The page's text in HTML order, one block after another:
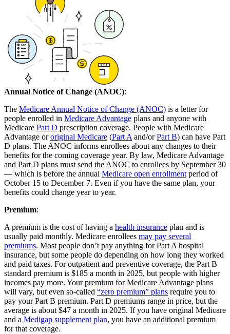
Annual Notice of Change (ANOC):
The Medicare Annual Notice of Change (ANOC) is a letter for
people enrolled in Medicare Advantage plans and anyone with
Medicare Part D prescription coverage. People with Medicare
Advantage ororiginal Medicare (Part A and/orPart B) can have Part
D plans. The ANOC informs enrollees about any changes to their
benefits for the coming coverage year. By law, Medicare Advantage
and Part D plans must send the ANOC to enrollees by September 30
— which is before the annual Medicare open enrollment period of
October 15 to December 7. Even if you have the same plan, your
benefits could change year to year.
Premium:
A premium is the cost of having a health insurance plan and is
usually paid monthly. Medicare enrollees may pay several
premiums. Most people don’t pay anything for Part A hospital
insurance, but some people do depending on how long they worked
and paid taxes. For outpatient and preventive coverage, the Part B
standard premium is $185 a month in 2025, but people with higher
incomes pay more. Your premium for Medicare Advantage plans
will vary, but even so-called “zero premium” plans require you to
pay your Part B premium. Part D premiums range in price, but the
average is about $47 a month in 2025. If you have original Medicare
and a Medigap supplement plan, you have an additional premium
for that coverage.